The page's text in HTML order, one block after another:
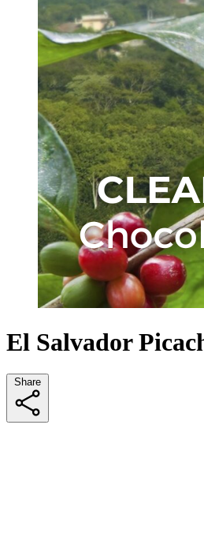
El Salvador
Share